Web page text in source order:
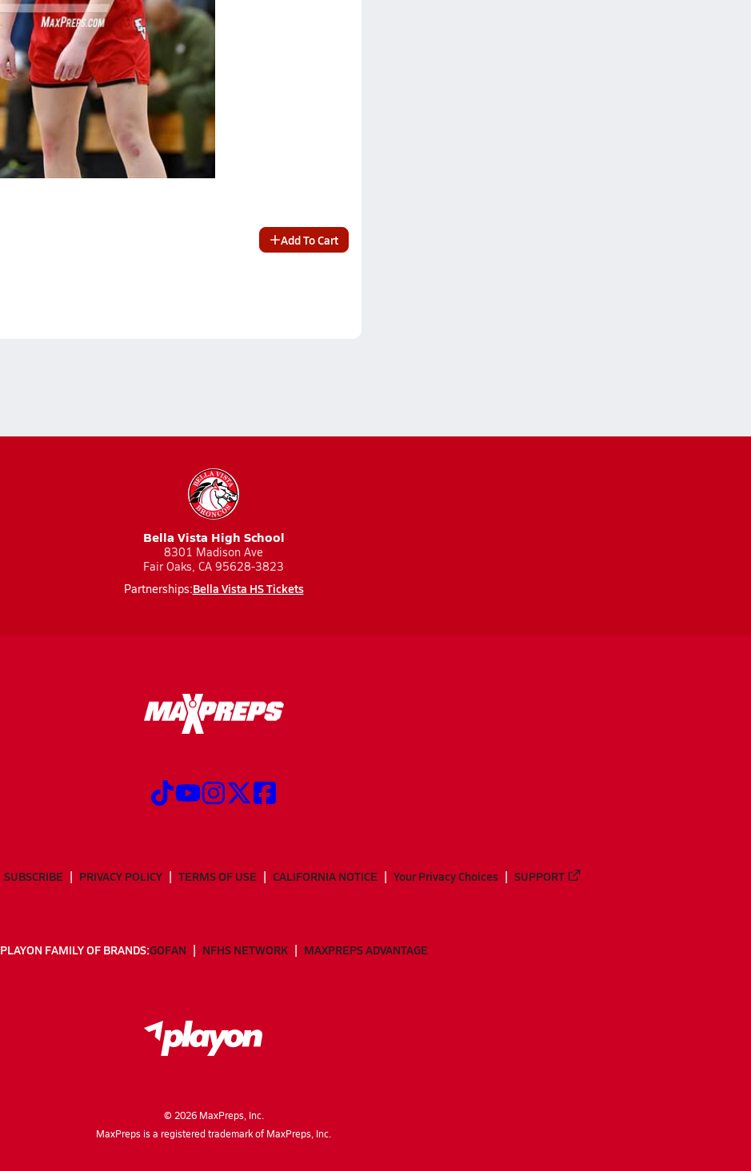
Add To Cart
Bella Vista High School
8301 Madison Ave
Fair Oaks, CA 95628-3823
Partnerships:Bella Vista HS Tickets
SUBSCRIBE PRIVACY POLICY TERMS OF USE CALIFORNIA NOTICE Your Privacy Choices SUPPORT
PLAYON FAMILY OF BRANDS:GOFAN NFHS NETWORK MAXPREPS ADVANTAGE
© 2026MaxPreps, Inc.
MaxPreps is a registered trademark of MaxPreps, Inc.